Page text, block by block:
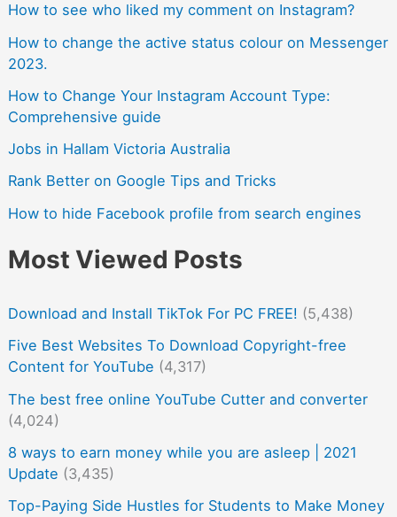
How to see who liked my comment on Instagram?
How to change the active status colour on Messenger
2023.
How to Change Your Instagram Account Type:
Comprehensive guide
Jobs in Hallam Victoria Australia
Rank Better on Google Tips and Tricks
How to hide Facebook profile from search engines
Most Viewed Posts
Download and Install TikTok For PC FREE! (5,438)
Five Best Websites To Download Copyright-free
Content for YouTube (4,317)
The best free online YouTube Cutter and converter
(4,024)
8 ways to earn money while you are asleep | 2021
Update (3,435)
Top-Paying Side Hustles for Students to Make Money